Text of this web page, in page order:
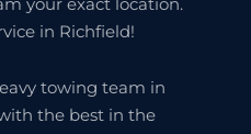
in Richfield!
towing team in
the best in the